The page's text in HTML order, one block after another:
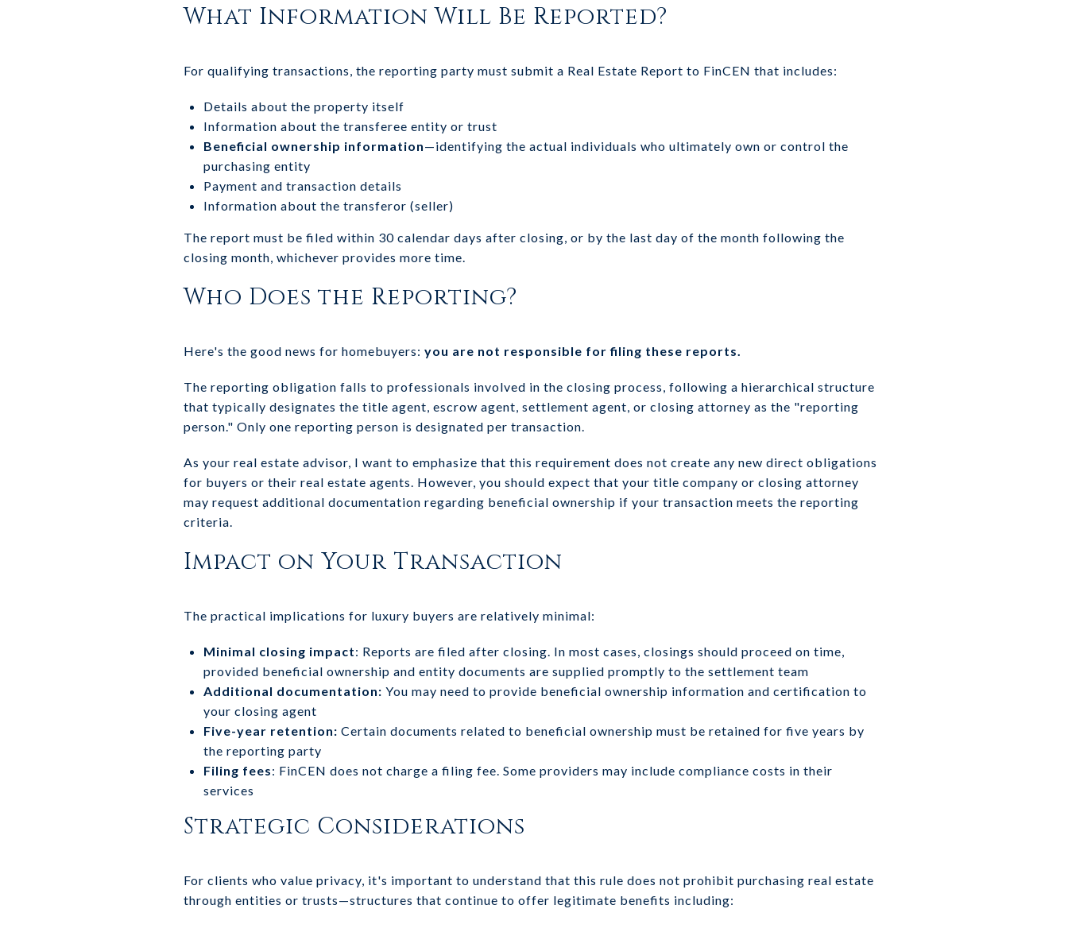
What Information Will Be Reported?
For qualifying transactions, the reporting party must submit a Real Estate Report to FinCEN that includes:
Details about the property itself
Information about the transferee entity or trust
Beneficial ownership information—identifying the actual individuals who ultimately own or control the
purchasing entity
Payment and transaction details
Information about the transferor (seller)
The report must be filed within 30 calendar days after closing, or by the last day of the month following the
closing month, whichever provides more time.
Who Does the Reporting?
Here's the good news for homebuyers: you are not responsible for filing these reports.
The reporting obligation falls to professionals involved in the closing process, following a hierarchical structure
that typically designates the title agent, escrow agent, settlement agent, or closing attorney as the "reporting
person." Only one reporting person is designated per transaction.
As your real estate advisor, I want to emphasize that this requirement does not create any new direct obligations
for buyers or their real estate agents. However, you should expect that your title company or closing attorney
may request additional documentation regarding beneficial ownership if your transaction meets the reporting
criteria.
Impact on Your Transaction
The practical implications for luxury buyers are relatively minimal:
Minimal closing impact: Reports are filed after closing. In most cases, closings should proceed on time,
provided beneficial ownership and entity documents are supplied promptly to the settlement team
Additional documentation: You may need to provide beneficial ownership information and certification to
your closing agent
Five-year retention: Certain documents related to beneficial ownership must be retained for five years by
the reporting party
Filing fees: FinCEN does not charge a filing fee. Some providers may include compliance costs in their
services
Strategic Considerations
For clients who value privacy, it's important to understand that this rule does not prohibit purchasing real estate
through entities or trusts—structures that continue to offer legitimate benefits including: